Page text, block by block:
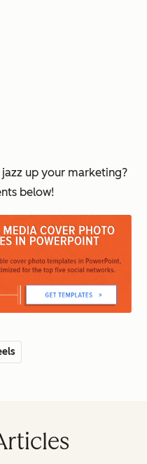
up your marketing?
below!